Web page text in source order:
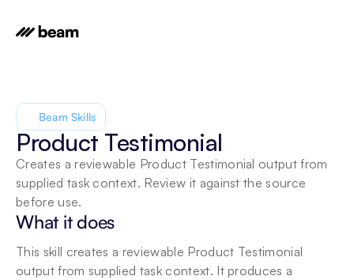
Beam Skills
Product Testimonial
Creates a reviewable Product Testimonial output from
supplied task context. Review it against the source
before use.
What it does
This skill creates a reviewable Product Testimonial
output from supplied task context. It produces a